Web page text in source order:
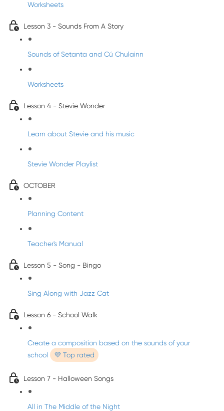
Worksheets
Lesson 3 - Sounds From A Story
Sounds of Setanta and Cú Chulainn
Worksheets
Lesson 4 - Stevie Wonder
Learn about Stevie and his music
Stevie Wonder Playlist
OCTOBER
Planning Content
Teacher's Manual
Lesson 5 - Song - Bingo
Sing Along with Jazz Cat
Lesson 6 - School Walk
Create a composition based on the sounds of your
school
💜 Top rated
Lesson 7 - Halloween Songs
All in The Middle of the Night